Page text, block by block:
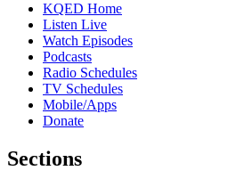
KQED Home
Listen Live
Watch Episodes
Podcasts
Radio Schedules
TV Schedules
Mobile/Apps
Donate
Sections